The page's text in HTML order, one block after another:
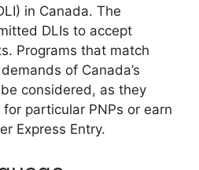
in Canada. The
DLIs to accept
Programs that match
of Canada’s
considered, as they
particular PNPs or earn
Express Entry.